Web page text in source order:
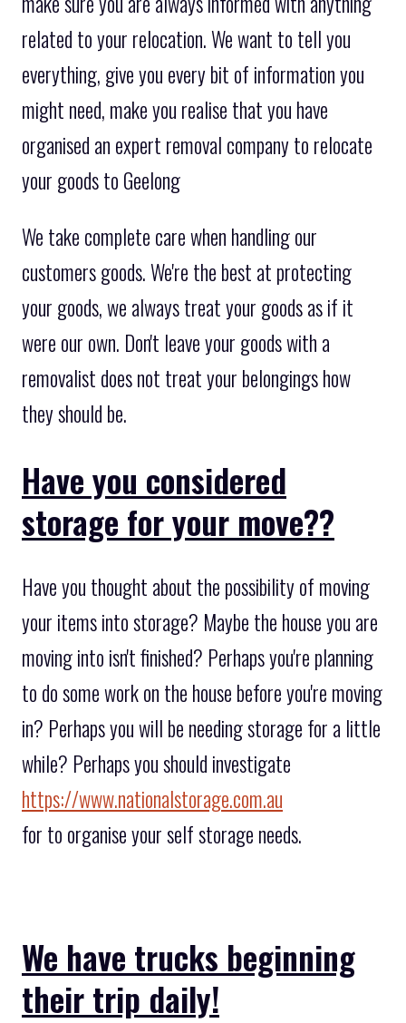
related to your relocation. We want to tell you
everything, give you every bit of information you
might need, make you realise that you have
organised an expert removal company to relocate
your goods to Geelong
We take complete care when handling our
customers goods. We're the best at protecting
your goods, we always treat your goods as if it
were our own. Don't leave your goods with a
removalist does not treat your belongings how
they should be.
Have you considered
storage for your move??
Have you thought about the possibility of moving
your items into storage? Maybe the house you are
moving into isn't finished? Perhaps you're planning
to do some work on the house before you're moving
in? Perhaps you will be needing storage for a little
while? Perhaps you should investigate
https://www.nationalstorage.com.au
for to organise your self storage needs.
We have trucks beginning
their trip daily!